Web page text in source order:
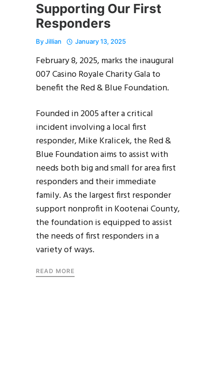
Supporting Our First
Responders
ByJillian January 13, 2025
February 8, 2025, marks the inaugural
007 Casino Royale Charity Gala to
benefit the Red & Blue Foundation.
Founded in 2005 after a critical
incident involving a local first
responder, Mike Kralicek, the Red &
Blue Foundation aims to assist with
needs both big and small for area first
responders and their immediate
family. As the largest first responder
support nonprofit in Kootenai County,
the foundation is equipped to assist
the needs of first responders in a
variety of ways.
READ MORE